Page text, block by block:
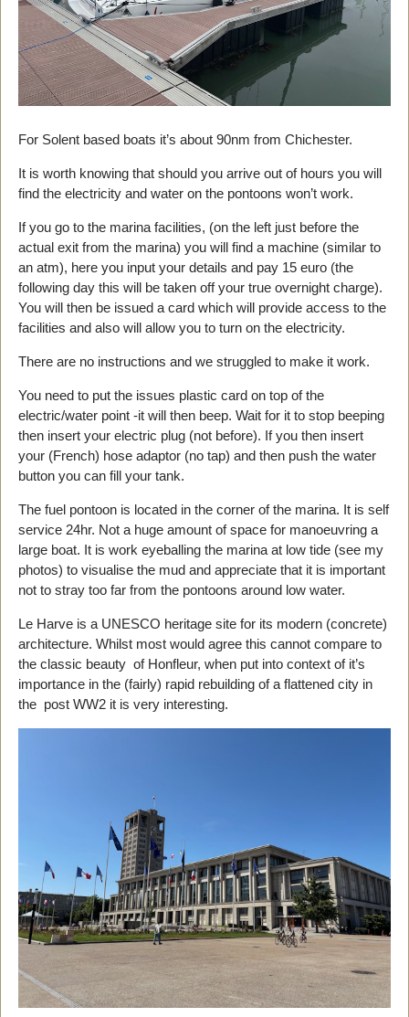
For Solent based boats it’s about 90nm from Chichester.
It is worth knowing that should you arrive out of hours you will
find the electricity and water on the pontoons won’t work.
If you go to the marina facilities, (on the left just before the
actual exit from the marina) you will find a machine (similar to
an atm), here you input your details and pay 15 euro (the
following day this will be taken off your true overnight charge).
You will then be issued a card which will provide access to the
facilities and also will allow you to turn on the electricity.
There are no instructions and we struggled to make it work.
You need to put the issues plastic card on top of the
electric/water point -it will then beep. Wait for it to stop beeping
then insert your electric plug (not before). If you then insert
your (French) hose adaptor (no tap) and then push the water
button you can fill your tank.
The fuel pontoon is located in the corner of the marina. It is self
service 24hr. Not a huge amount of space for manoeuvring a
large boat. It is work eyeballing the marina at low tide (see my
photos) to visualise the mud and appreciate that it is important
not to stray too far from the pontoons around low water.
Le Harve is a UNESCO heritage site for its modern (concrete)
architecture. Whilst most would agree this cannot compare to
the classic beauty of Honfleur, when put into context of it’s
importance in the (fairly) rapid rebuilding of a flattened city in
the post WW2 it is very interesting.